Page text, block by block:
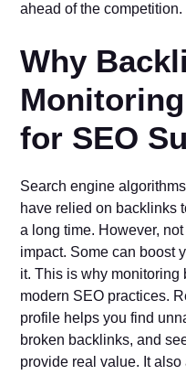
ahead of the competition.
Why
for SEO
Search engine
have relied on backlinks
a long time. However,
impact. Some can boost
it. This is why
modern SEO practices.
profile helps you find
broken backlinks, and
provide real value. It